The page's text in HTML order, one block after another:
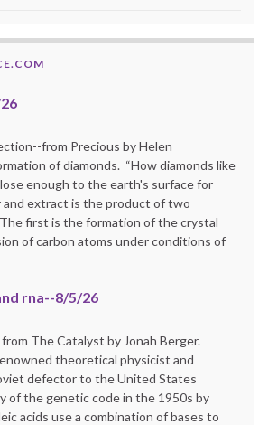
from Precious by Helen
of diamonds. “How diamonds like
enough to the earth's surface for
and extract is the product of two
first is the formation of the crystal
of carbon atoms under conditions of
rna--8/5/26
The Catalyst by Jonah Berger.
theoretical physicist and
defector to the United States
of the genetic code in the 1950s by
acids use a combination of bases to